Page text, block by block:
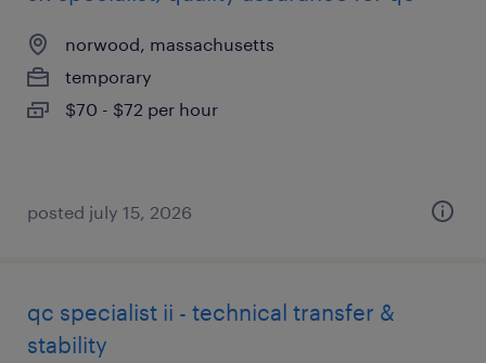
norwood, massachusetts
temporary
$70 - $72 per hour
posted july 15, 2026
qc specialist ii - technical transfer &
stability